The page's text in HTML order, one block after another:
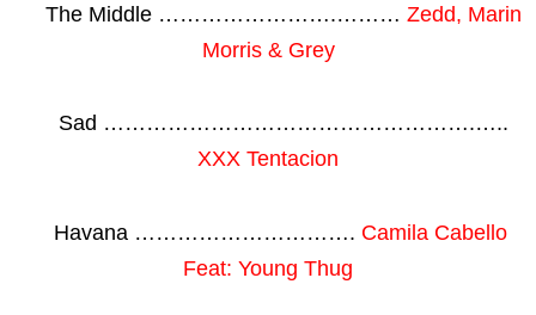
The Middle …………………….……… Zedd, Marin
Morris & Grey
Sad …………………………………………….…..
XXX Tentacion
Havana …………………………. Camila Cabello
Feat: Young Thug